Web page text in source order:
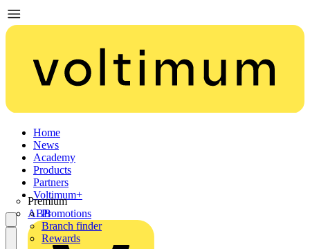
Home
News
Academy
Products
Partners
Premium
ABB
Voltimum+
Promotions
Branch finder
Rewards